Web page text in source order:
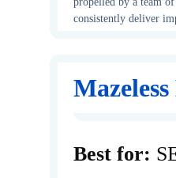
consistently deliver
Best for: